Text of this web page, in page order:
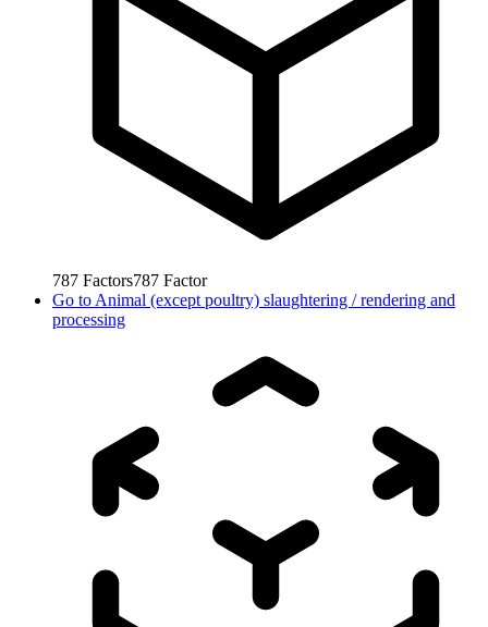
787 Factors787 Factor
Go to Animal (except poultry) slaughtering / rendering and
processing